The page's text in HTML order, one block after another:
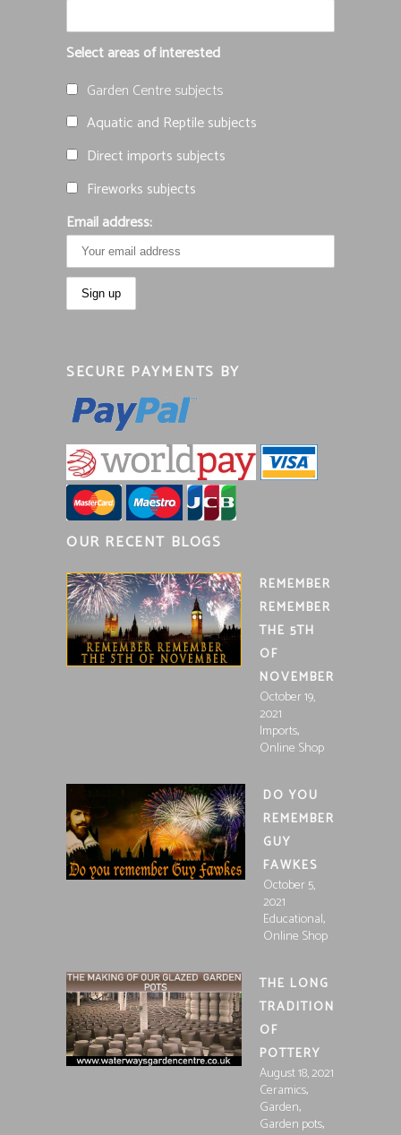
Select areas of interested
Garden Centre subjects
Aquatic and Reptile subjects
Direct imports subjects
Fireworks subjects
Email address:
SECURE PAYMENTS BY
OUR RECENT BLOGS
REMEMBER
REMEMBER
THE 5TH
OF
NOVEMBER
October 19,
2021
Imports,
Online Shop
DO YOU
REMEMBER
GUY
FAWKES
October 5,
2021
Educational,
Online Shop
THE LONG
TRADITION
OF
POTTERY
August 18, 2021
Ceramics,
Garden,
Garden pots,